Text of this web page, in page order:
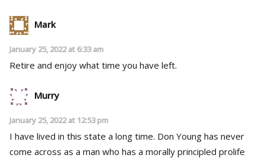
Mark
January 25, 2022 at 6:33 am
Retire and enjoy what time you have left.
Murry
January 25, 2022 at 12:53 pm
I have lived in this state a long time. Don Young has never
come across as a man who has a morally principled prolife